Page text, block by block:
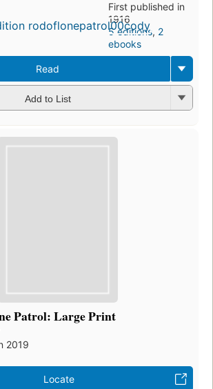
First published in
1916
5 editions, 2
ebooks
Read
Add to List
Patrol: Large Print
2019
Locate